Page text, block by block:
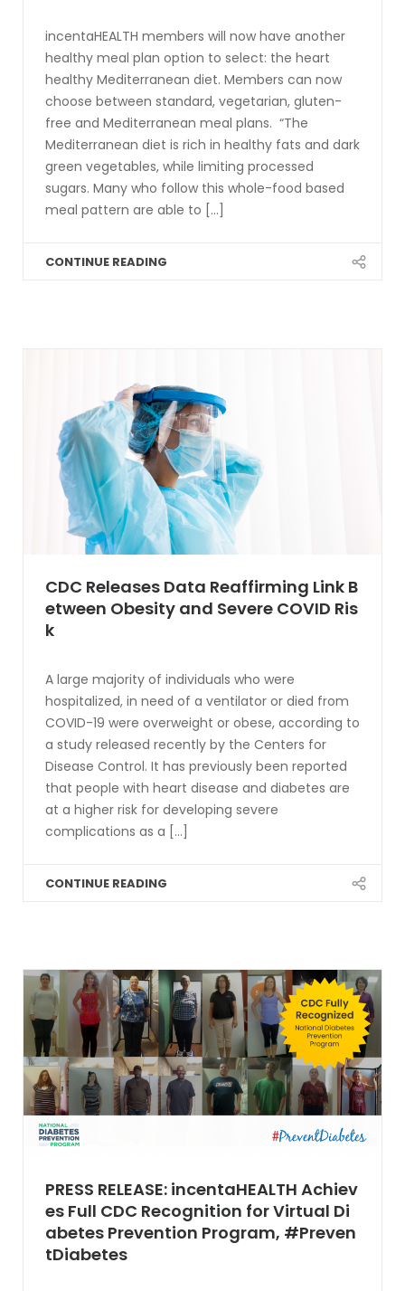
incentaHEALTH members will now have another
healthy meal plan option to select: the heart
healthy Mediterranean diet. Members can now
choose between standard, vegetarian, gluten-
free and Mediterranean meal plans. “The
Mediterranean diet is rich in healthy fats and dark
green vegetables, while limiting processed
sugars. Many who follow this whole-food based
meal pattern are able to [...]
CONTINUE READING
CDC Releases Data Reaffirming Link B
etween Obesity and Severe COVID Ris
k
A large majority of individuals who were
hospitalized, in need of a ventilator or died from
COVID-19 were overweight or obese, according to
a study released recently by the Centers for
Disease Control. It has previously been reported
that people with heart disease and diabetes are
at a higher risk for developing severe
complications as a [...]
CONTINUE READING
PRESS RELEASE: incentaHEALTH Achiev
es Full CDC Recognition for Virtual Di
abetes Prevention Program, #Preven
tDiabetes